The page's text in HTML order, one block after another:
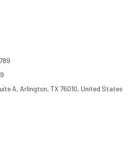
A, Arlington, TX 76010, United States